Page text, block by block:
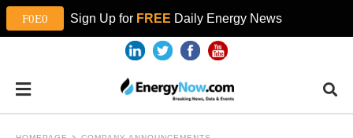
Sign Up for FREE Daily Energy News